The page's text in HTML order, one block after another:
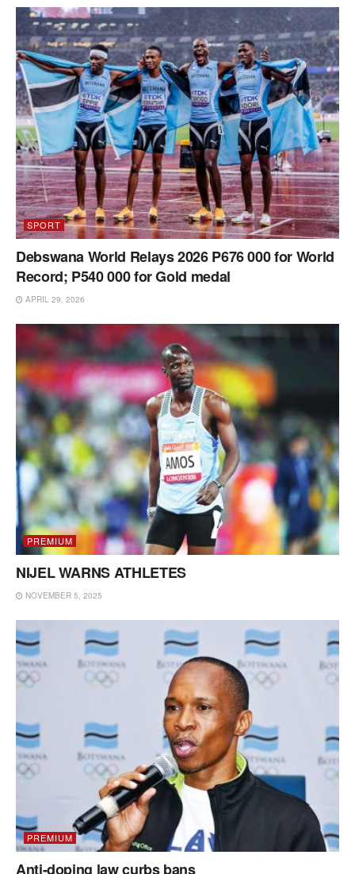
SPORT
Debswana World Relays 2026 P676 000 for World
Record; P540 000 for Gold medal
APRIL 29, 2026
PREMIUM
NIJEL WARNS ATHLETES
NOVEMBER 5, 2025
PREMIUM
Anti-doping law curbs bans